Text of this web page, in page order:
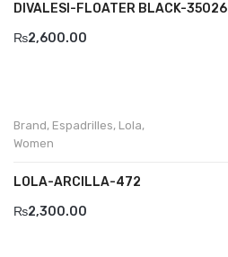
Komcero
Kontatto
Mirage
DIVALESI-FLOATER BLACK-35026
₨2,600.00
Brand, Espadrilles, Lola,
Women
LOLA-ARCILLA-472
₨2,300.00